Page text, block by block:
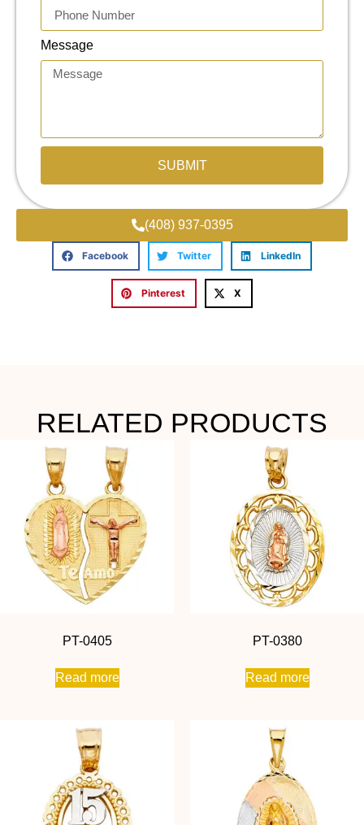
Message
SUBMIT
(408) 937-0395
Facebook Twitter LinkedIn
Pinterest X
RELATED PRODUCTS
PT-0405
Read more
PT-0380
Read more